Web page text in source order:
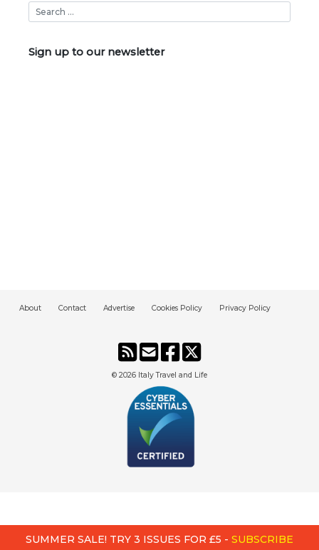
SUMMER SALE! TRY 3 ISSUES FOR £5 - SUBSCRIBE
Sign up to our newsletter
About Contact Advertise Cookies Policy Privacy Policy
© 2026 Italy Travel and Life